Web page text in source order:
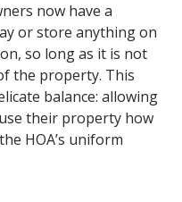
now have a
or store anything on
so long as it is not
the property. This
balance: allowing
their property how
HOA’s uniform